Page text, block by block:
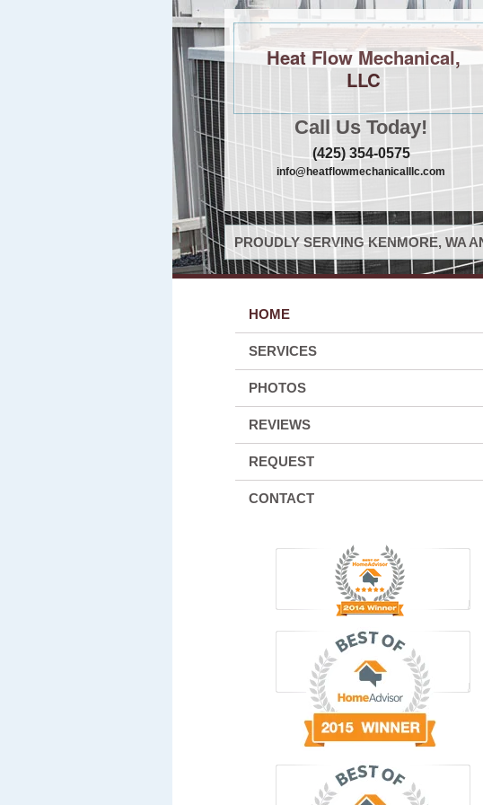
Heat Flow Mechanical,
LLC
Call Us Today!
(425) 354-0575
info@heatflowmechanicalllc.com
PROUDLY SERVING KENMORE, WA
HOME
SERVICES
PHOTOS
REVIEWS
REQUEST
CONTACT